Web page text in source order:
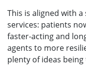
This is aligned with
services: patients
faster-acting and
agents to more
plenty of ideas